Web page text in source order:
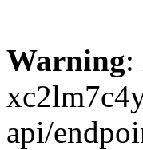
Warning:
api/